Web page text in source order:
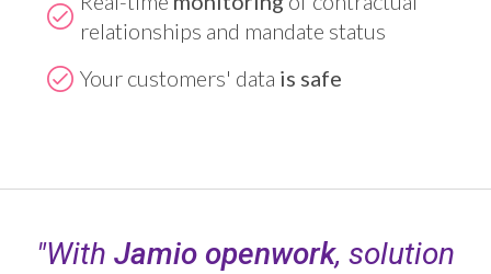
relationships and mandate status
Your customers' data is safe
"With Jamio openwork, solution